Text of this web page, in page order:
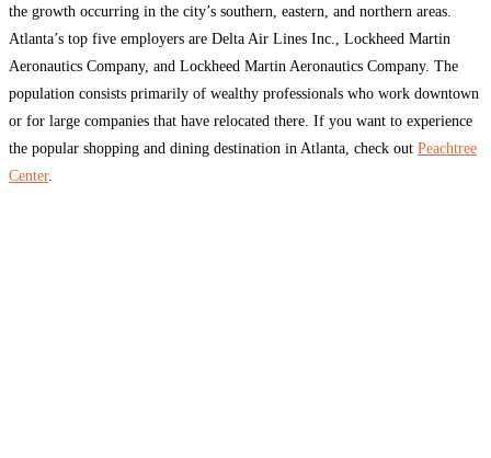
the growth occurring in the city’s southern, eastern, and northern areas.
Atlanta’s top five employers are Delta Air Lines Inc., Lockheed Martin
Aeronautics Company, and Lockheed Martin Aeronautics Company. The
population consists primarily of wealthy professionals who work downtown
or for large companies that have relocated there. If you want to experience
the popular shopping and dining destination in Atlanta, check out Peachtree
Center.